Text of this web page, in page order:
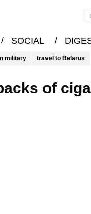
/ SOCIAL /
military travel to Belarus